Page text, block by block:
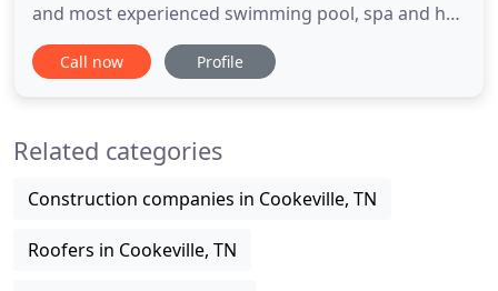
and most experienced swimming pool, spa and hot
tub company. We've built a reputation on providing
our customers with high quality products and by
custom residential and commercial
Call now Profile
Related categories
Construction companies in Cookeville, TN
Roofers in Cookeville, TN